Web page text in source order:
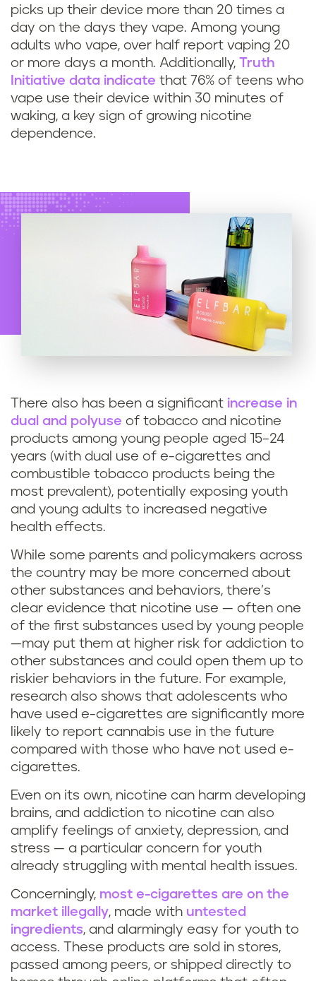
picks up their device more than 20 times a
day on the days they vape. Among young
adults who vape, over half report vaping 20
or more days a month. Additionally, Truth
Initiative data indicate that 76% of teens who
vape use their device within 30 minutes of
waking, a key sign of growing nicotine
dependence.
There also has been a significant increase in
dual and polyuse of tobacco and nicotine
products among young people aged 15–24
years (with dual use of e-cigarettes and
combustible tobacco products being the
most prevalent), potentially exposing youth
and young adults to increased negative
health effects.
While some parents and policymakers across
the country may be more concerned about
other substances and behaviors, there’s
clear evidence that nicotine use — often one
of the first substances used by young people
—may put them at higher risk for addiction to
other substances and could open them up to
riskier behaviors in the future. For example,
research also shows that adolescents who
have used e-cigarettes are significantly more
likely to report cannabis use in the future
compared with those who have not used e-
cigarettes.
Even on its own, nicotine can harm developing
brains, and addiction to nicotine can also
amplify feelings of anxiety, depression, and
stress — a particular concern for youth
already struggling with mental health issues.
Concerningly, most e-cigarettes are on the
market illegally, made with untested
ingredients, and alarmingly easy for youth to
access. These products are sold in stores,
passed among peers, or shipped directly to